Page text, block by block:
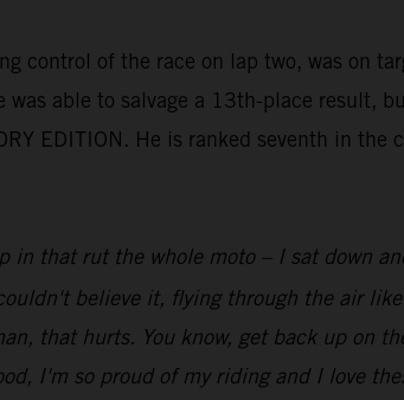
control of the race on lap two, was on
able to salvage a 13th-place result,
EDITION. He is ranked seventh in the
in that rut the whole moto – I sat down
believe it, flying through the air
that hurts. You know, get back up on
I'm so proud of my riding and I love